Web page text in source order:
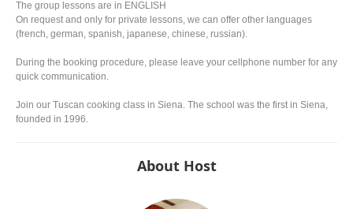
The group lessons are in ENGLISH
On request and only for private lessons, we can offer other languages
(french, german, spanish, japanese, chinese, russian).
During the booking procedure, please leave your cellphone number for any
quick communication.
Join our Tuscan cooking class in Siena. The school was the first in Siena,
founded in 1996.
About Host